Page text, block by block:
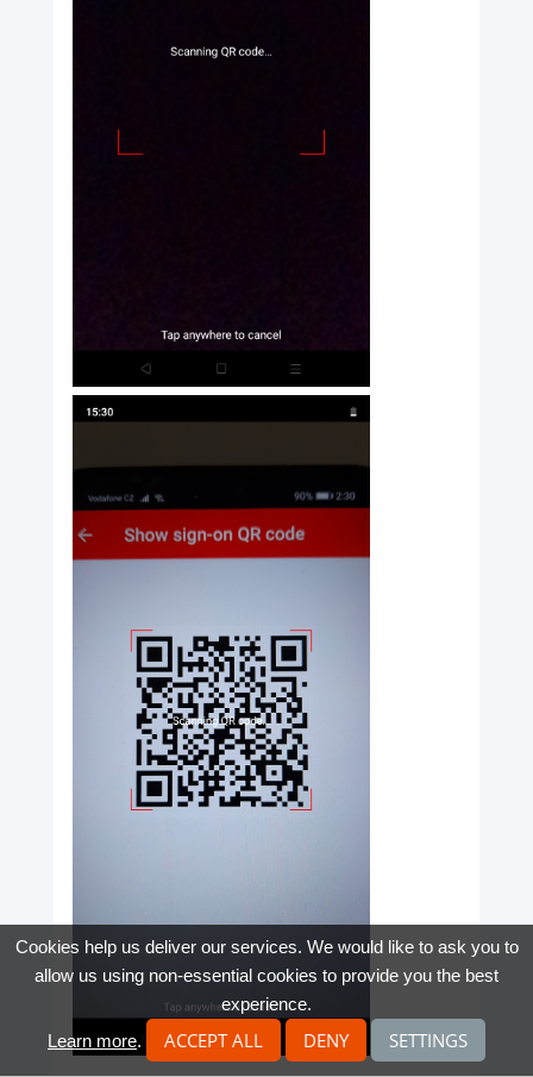
Cookies help us deliver our services. We would like to ask you to
allow us using non-essential cookies to provide you the best
experience.
Learn more. ACCEPT ALL DENY SETTINGS